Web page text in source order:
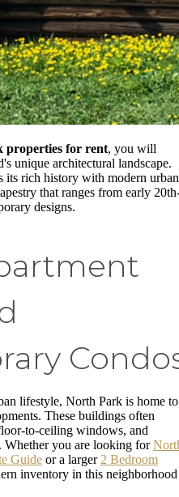
properties for rent, you will
unique architectural landscape.
its rich history with modern urban
that ranges from early
designs.
lifestyle, North Park is home to
These buildings often
to-ceiling windows, and
Whether you are looking for
Guide or a larger 2 Bedroom
inventory in this